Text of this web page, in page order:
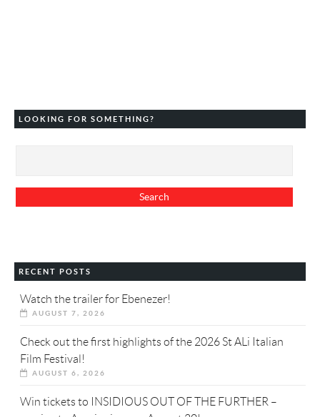
LOOKING FOR SOMETHING?
RECENT POSTS
Watch the trailer for Ebenezer!
AUGUST 7, 2026
Check out the first highlights of the 2026 St ALi Italian
Film Festival!
AUGUST 6, 2026
Win tickets to INSIDIOUS OUT OF THE FURTHER –